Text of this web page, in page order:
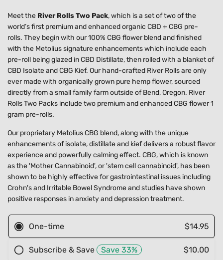
Meet the River Rolls Two Pack, which is a set of two of the
world’s first premium and enhanced organic CBD + CBG pre-
rolls. They begin with our 100% CBG flower blend and finished
with the Metolius signature enhancements which include each
pre-roll being glazed in CBD Distillate, then rolled with a blanket of
CBD Isolate and CBG Kief. Our hand-crafted River Rolls are only
ever made with organically grown pure hemp flower, sourced
directly from a small family farm outside of Bend, Oregon. River
Rolls Two Packs include two premium and enhanced CBG flower 1
gram pre-rolls.
Our proprietary Metolius CBG blend, along with the unique
enhancements of isolate, distillate and kief delivers a robust flavor
experience and powerfully calming effect. CBG, which is known
as the 'Mother Cannabinoid', or 'stem cell cannabinoid', has been
shown to be highly effective for gastrointestinal issues including
Crohn's and Irritable Bowel Syndrome and studies have shown
positive responses in anxiety and depression treatment.